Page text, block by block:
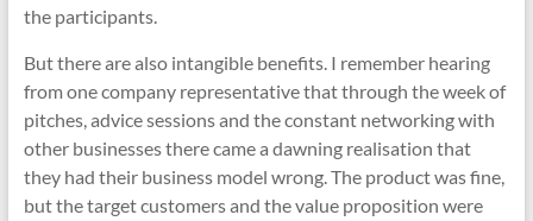
the participants.
But there are also intangible benefits. I remember hearing
from one company representative that through the week of
pitches, advice sessions and the constant networking with
other businesses there came a dawning realisation that
they had their business model wrong. The product was fine,
but the target customers and the value proposition were